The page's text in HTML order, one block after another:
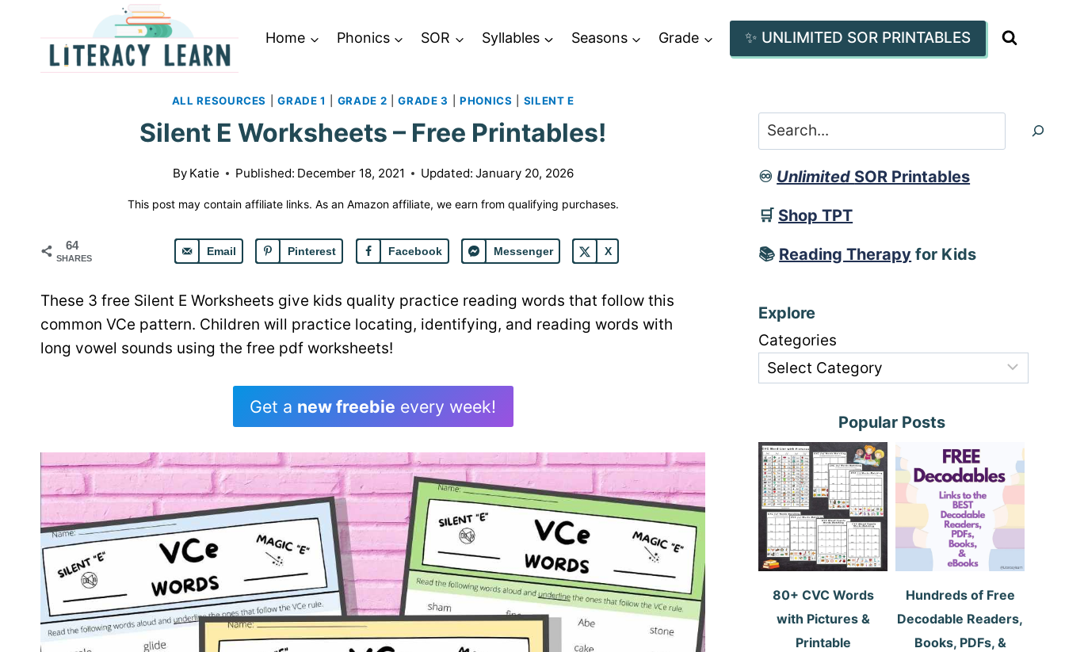
Home Phonics SOR Syllables Seasons Grade ✨ UNLIMITED SOR PRINTABLES
ALL RESOURCES |GRADE 1 GRADE 2 |GRADE 3 |PHONICS SILENT E
Silent E Worksheets – Free Printables!
By Katie Published: December 18, 2021 Updated: January 20, 2026
This post may contain affiliate links. As an Amazon affiliate, we earn from qualifying purchases.
64
SHARES
Email Pinterest Facebook Messenger X
These 3 free Silent E Worksheets give kids quality practice reading words that follow this
common VCe pattern. Children will practice locating, identifying, and reading words with
long vowel sounds using the free pdf worksheets!
Get a new freebie every week!
Search
♾️ Unlimited SOR Printables
🛒 Shop TPT
📚 Reading Therapy for Kids
Explore
Categories
Popular Posts
80+ CVC Words
with Pictures &
Printable
Hundreds of Free
Decodable Readers,
Books, PDFs, &